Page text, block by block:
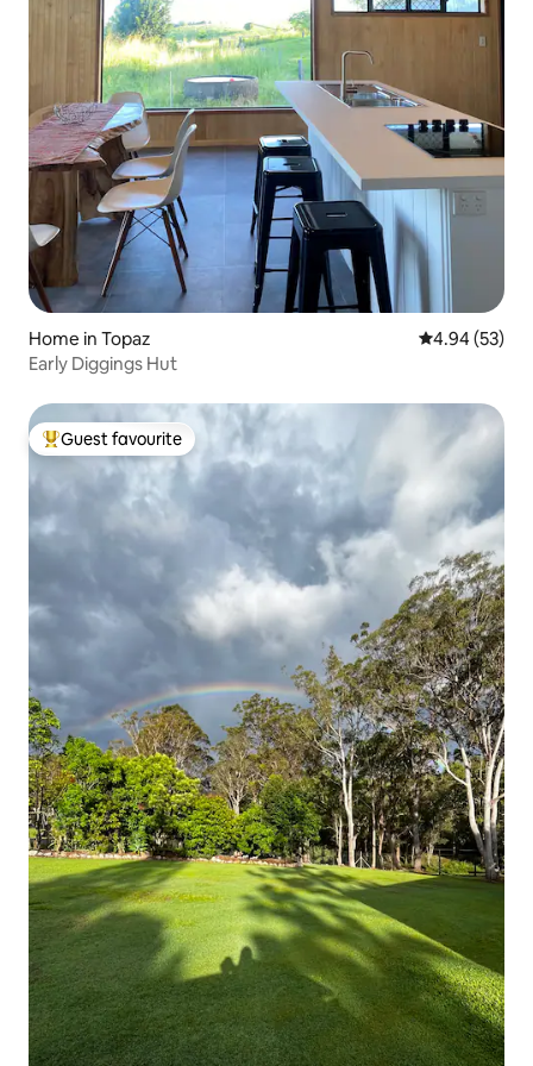
Home in Topaz 4.94 out of 5
4.94 (53)
Early Diggings Hut
Top guest favourite
Guest favourite